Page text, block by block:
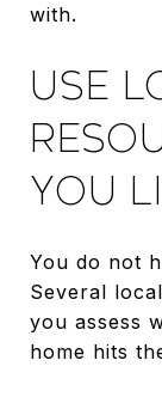
with.
USE
YOU
You do not
Several
you assess
home hits